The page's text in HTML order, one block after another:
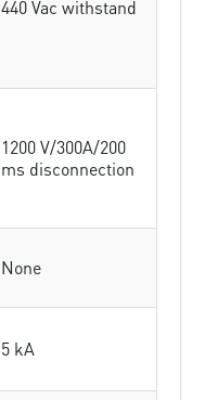
440 Vac withstand
1200 V/300A/200
ms disconnection
None
5 kA